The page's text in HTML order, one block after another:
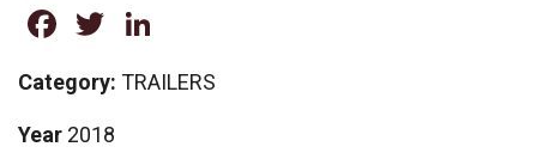
Facebook
Twitter
Category: TRAILERS
Year 2018